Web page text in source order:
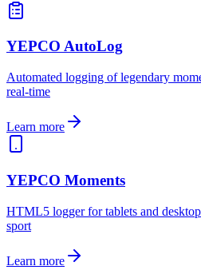
YEPCO AutoLog
Automated logging of legendary
real-time
Learn more
YEPCO Moments
HTML5 logger for tablets and
sport
Learn more